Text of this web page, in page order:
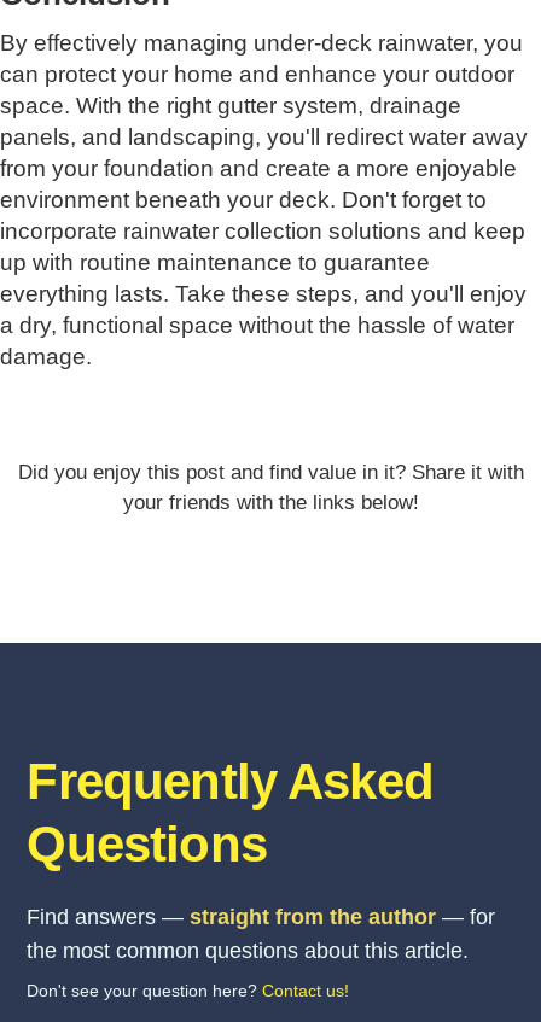
By effectively managing under-deck rainwater, you
can protect your home and enhance your outdoor
space. With the right gutter system, drainage
panels, and landscaping, you'll redirect water away
from your foundation and create a more enjoyable
environment beneath your deck. Don't forget to
incorporate rainwater collection solutions and keep
up with routine maintenance to guarantee
everything lasts. Take these steps, and you'll enjoy
a dry, functional space without the hassle of water
damage.
Did you enjoy this post and find value in it? Share it with
your friends with the links below!
Frequently Asked
Questions
Find answers —straight from the author — for
the most common questions about this article.
Don't see your question here?Contact us!